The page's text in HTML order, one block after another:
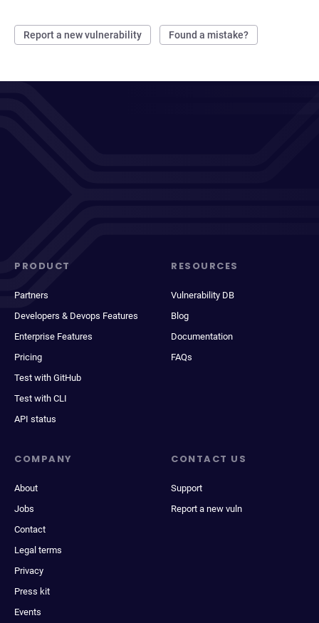
Report a new vulnerability Found a mistake?
PRODUCT
Partners
Developers & Devops Features
Enterprise Features
Pricing
Test with GitHub
Test with CLI
API status
RESOURCES
Vulnerability DB
Blog
Documentation
FAQs
COMPANY
About
Jobs
Contact
Legal terms
Privacy
Press kit
Events
CONTACT US
Support
Report a new vuln